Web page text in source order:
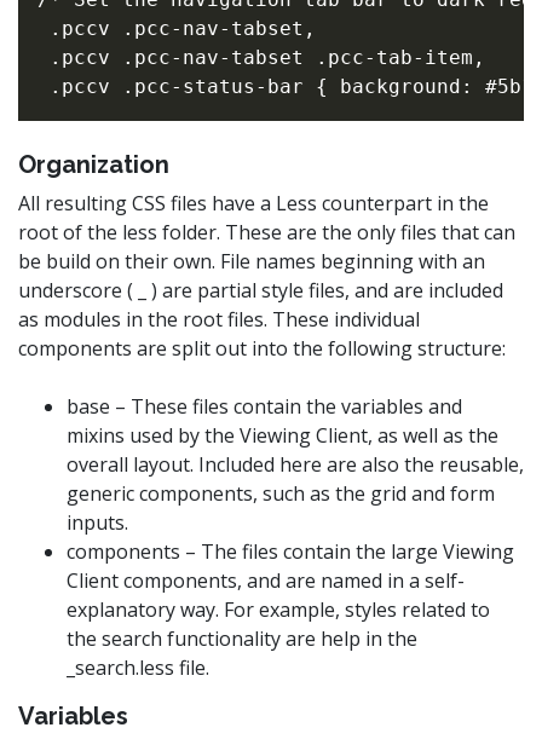
.pccv .pcc-nav-tabset,
.pccv .pcc-nav-tabset .pcc-tab-item,
Organization
All resulting CSS files have a Less counterpart in the
root of the less folder. These are the only files that can
be build on their own. File names beginning with an
underscore ( _ ) are partial style files, and are included
as modules in the root files. These individual
components are split out into the following structure:
base – These files contain the variables and
mixins used by the Viewing Client, as well as the
overall layout. Included here are also the reusable,
generic components, such as the grid and form
inputs.
components – The files contain the large Viewing
Client components, and are named in a self-
explanatory way. For example, styles related to
the search functionality are help in the
_search.less file.
Variables